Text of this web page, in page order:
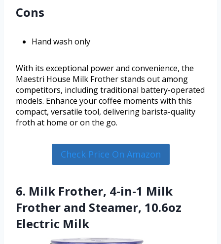
Cons
Hand wash only
With its exceptional power and convenience, the
Maestri House Milk Frother stands out among
competitors, including traditional battery-operated
models. Enhance your coffee moments with this
compact, versatile tool, delivering barista-quality
froth at home or on the go.
Check Price On Amazon
6. Milk Frother, 4-in-1 Milk
Frother and Steamer, 10.6oz
Electric Milk